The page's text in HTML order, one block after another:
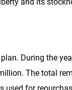
During the
. The total
used for